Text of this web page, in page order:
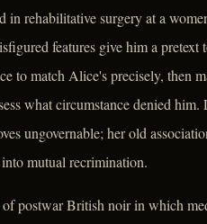
in rehabilitative surgery at a
features give him a pretext
to match Alice's precisely, then
what circumstance denied
ungovernable; her old
mutual recrimination.
of postwar British noir in which